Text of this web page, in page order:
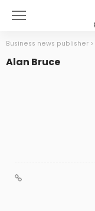
Business news publisher >
Alan Bruce